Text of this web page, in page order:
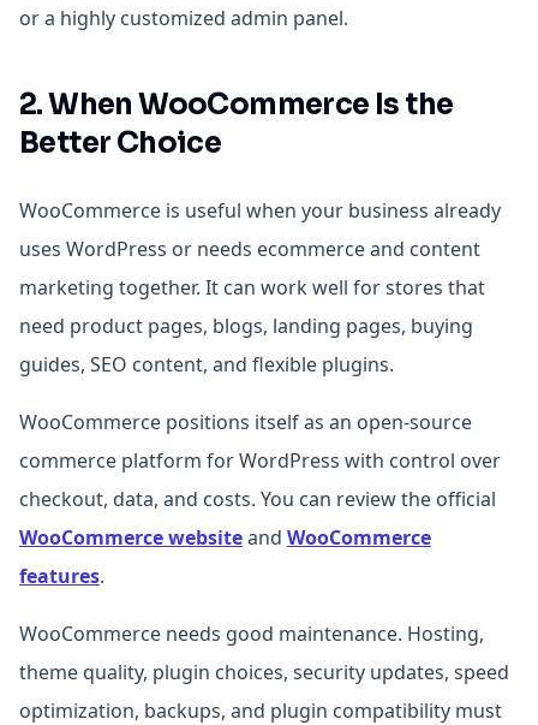
or a highly customized admin panel.
2. When WooCommerce Is the
Better Choice
WooCommerce is useful when your business already
uses WordPress or needs ecommerce and content
marketing together. It can work well for stores that
need product pages, blogs, landing pages, buying
guides, SEO content, and flexible plugins.
WooCommerce positions itself as an open-source
commerce platform for WordPress with control over
checkout, data, and costs. You can review the official
WooCommerce websiteand WooCommerce
features.
WooCommerce needs good maintenance. Hosting,
theme quality, plugin choices, security updates, speed
optimization, backups, and plugin compatibility must